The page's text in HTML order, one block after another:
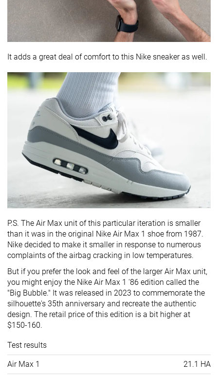
It adds a great deal of comfort to this Nike sneaker as well.
P.S. The Air Max unit of this particular iteration is smaller
than it was in the original Nike Air Max 1 shoe from 1987.
Nike decided to make it smaller in response to numerous
complaints of the airbag cracking in low temperatures.
But if you prefer the look and feel of the larger Air Max unit,
you might enjoy the Nike Air Max 1 '86 edition called the
"Big Bubble." It was released in 2023 to commemorate the
silhouette's 35th anniversary and recreate the authentic
design. The retail price of this edition is a bit higher at
$150-160.
Test results
Air Max 1 21.1 HA